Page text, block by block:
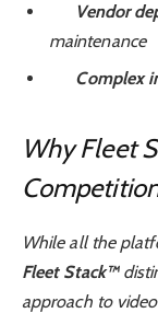
Vendor
maintenance
Complex
Why Fleet
While all the
Fleet Stack™
approach to